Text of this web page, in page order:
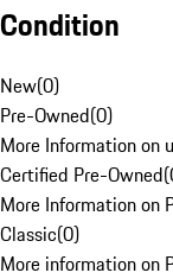
Condition
New(0)
Pre-Owned(0)
More Information on
Certified Pre-Owned(
More Information on
Classic(0)
More information on